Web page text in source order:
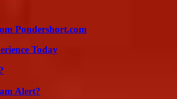
Pondershort.com
Today
Alert?